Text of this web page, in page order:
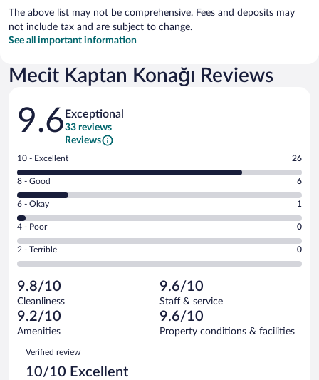
The above list may not be comprehensive. Fees and deposits may
not include tax and are subject to change.
See all important information
Mecit Kaptan Konağı Reviews
Reviews
9.6 Exceptional
33 reviews
Reviews
Rating
10
-
Excellent.
out
of
33
reviews
10 - Excellent 26
Rating
8
-
Good.
out
of
reviews
8 - Good 6
Rating
6
-
Okay.
of
33
reviews
6 - Okay 1
Rating
4
-
Poor.
0
out
of
33
reviews
4 - Poor 0
Rating
2
Terrible.
0
out
of
reviews
2 - Terrible 0
9.8/10
Cleanliness
9.6/10
Staff & service
9.2/10
Amenities
9.6/10
Property conditions & facilities
Reviews
Verified review
10/10 Excellent